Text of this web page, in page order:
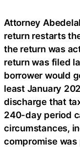
Attorney
return restarts
the return was
return was filed
borrower would
least January
discharge that
240-day period
circumstances,
compromise was